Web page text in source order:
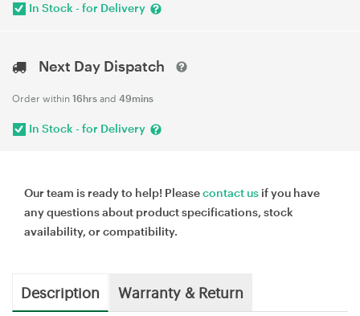
In Stock - for Delivery
Next Day Dispatch
Order within 16hrs and 49mins
In Stock - for Delivery
Our team is ready to help! Pleasecontact us if you have
any questions about product specifications, stock
availability, or compatibility.
Description Warranty & Return